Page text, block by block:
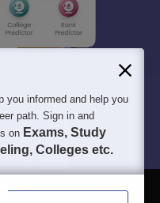
you informed and help you
path. Sign in and
on Exams, Study
Colleges etc.